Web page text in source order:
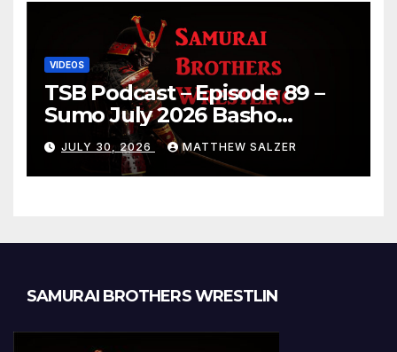
VIDEOS
TSB Podcast – Episode 89 –
Sumo July 2026 Basho
Results and Onepiece
Chapter 1189
JULY 30, 2026 MATTHEW SALZER
SAMURAI BROTHERS WRESTLIN